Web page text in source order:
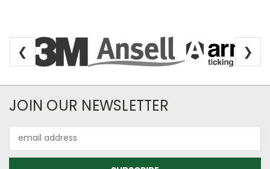
❮ ❯
Newsletter Subscription
JOIN OUR NEWSLETTER
Address